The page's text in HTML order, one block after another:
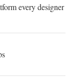
every designer